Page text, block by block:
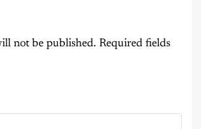
not be published. Required fields